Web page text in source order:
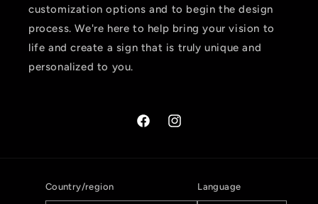
customization options and to begin the design
process. We're here to help bring your vision to
life and create a sign that is truly unique and
personalized to you.
FacebookInstagram
Country/region Language